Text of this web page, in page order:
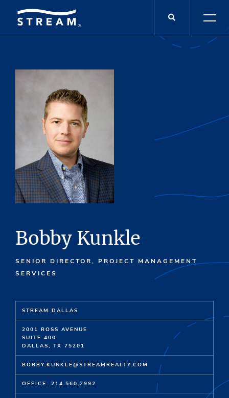
Bobby Kunkle
SENIOR DIRECTOR, PROJECT MANAGEMENT
SERVICES
STREAM DALLAS
2001 ROSS AVENUE
SUITE 400
DALLAS, TX 75201
BOBBY.KUNKLE@STREAMREALTY.COM
OFFICE: 214.560.2992